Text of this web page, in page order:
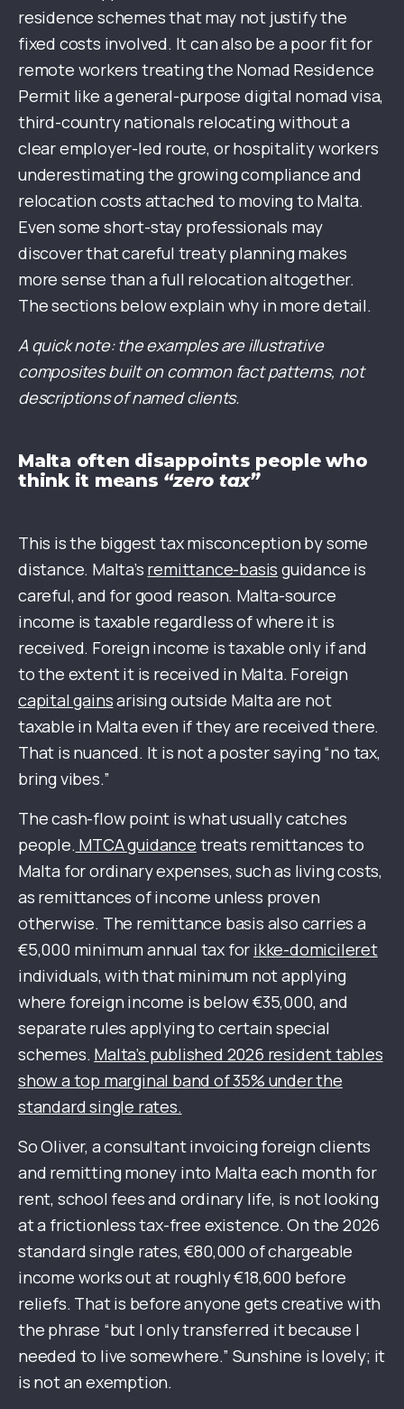
residence schemes that may not justify the
fixed costs involved. It can also be a poor fit for
remote workers treating the Nomad Residence
Permit like a general-purpose digital nomad visa,
third-country nationals relocating without a
clear employer-led route, or hospitality workers
underestimating the growing compliance and
relocation costs attached to moving to Malta.
Even some short-stay professionals may
discover that careful treaty planning makes
more sense than a full relocation altogether.
The sections below explain why in more detail.
A quick note: the examples are illustrative
composites built on common fact patterns, not
descriptions of named clients.
Malta often disappoints people who
think it means “zero tax”
This is the biggest tax misconception by some
distance. Malta’s remittance-basis guidance is
careful, and for good reason. Malta-source
income is taxable regardless of where it is
received. Foreign income is taxable only if and
to the extent it is received in Malta. Foreign
capital gainsarising outside Malta are not
taxable in Malta even if they are received there.
That is nuanced. It is not a poster saying “no tax,
bring vibes.”
The cash-flow point is what usually catches
people. MTCA guidance treats remittances to
Malta for ordinary expenses, such as living costs,
as remittances of income unless proven
otherwise. The remittance basis also carries a
€5,000 minimum annual tax for ikke-domicileret
individuals, with that minimum not applying
where foreign income is below €35,000, and
separate rules applying to certain special
schemes. Malta’s published 2026 resident tables
show a top marginal band of 35% under the
standard single rates.
So Oliver, a consultant invoicing foreign clients
and remitting money into Malta each month for
rent, school fees and ordinary life, is not looking
at a frictionless tax-free existence. On the 2026
standard single rates, €80,000 of chargeable
income works out at roughly €18,600 before
reliefs. That is before anyone gets creative with
the phrase “but I only transferred it because I
needed to live somewhere.” Sunshine is lovely; it
is not an exemption.